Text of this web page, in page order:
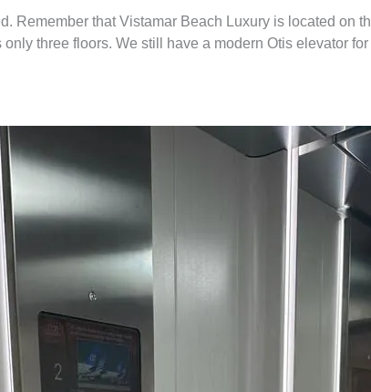
Remember that Vistamar Beach Luxury is located on
three floors. We still have a modern Otis elevator for